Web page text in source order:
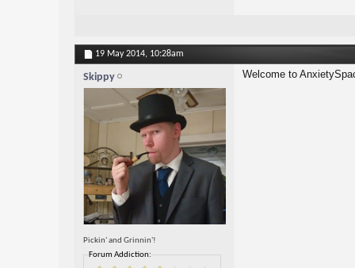
19 May 2014, 10:28am
Skippy
Pickin' and Grinnin'!
Forum Addiction:
Welcome to